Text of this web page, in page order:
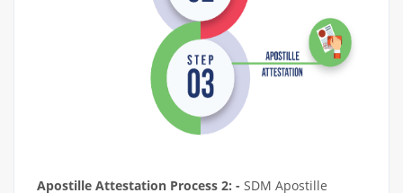
Apostille Attestation Process 2: - SDM Apostille